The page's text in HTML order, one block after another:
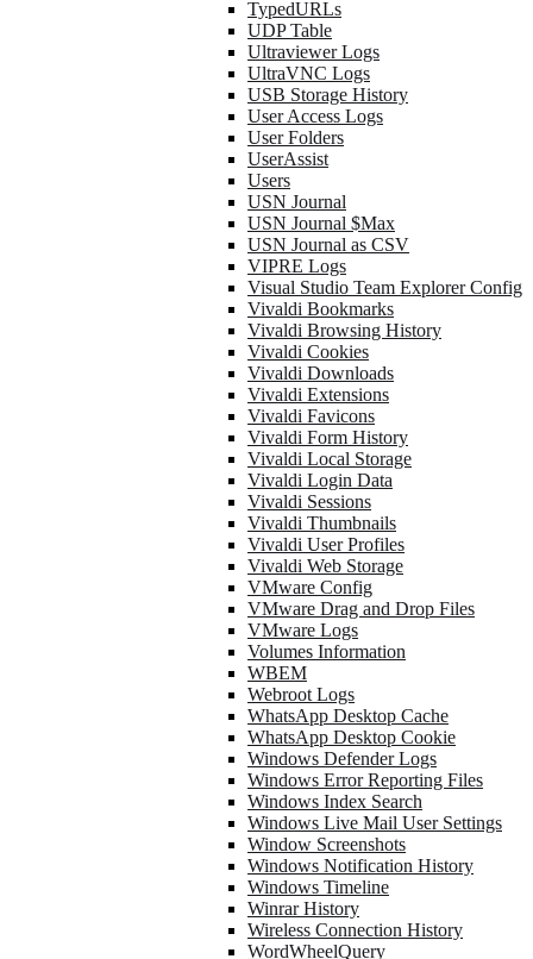
TypedURLs
UDP Table
Ultraviewer Logs
UltraVNC Logs
USB Storage History
User Access Logs
User Folders
UserAssist
Users
USN Journal
USN Journal $Max
USN Journal as CSV
VIPRE Logs
Visual Studio Team Explorer Config
Vivaldi Bookmarks
Vivaldi Browsing History
Vivaldi Cookies
Vivaldi Downloads
Vivaldi Extensions
Vivaldi Favicons
Vivaldi Form History
Vivaldi Local Storage
Vivaldi Login Data
Vivaldi Sessions
Vivaldi Thumbnails
Vivaldi User Profiles
Vivaldi Web Storage
VMware Config
VMware Drag and Drop Files
VMware Logs
Volumes Information
WBEM
Webroot Logs
WhatsApp Desktop Cache
WhatsApp Desktop Cookie
Windows Defender Logs
Windows Error Reporting Files
Windows Index Search
Windows Live Mail User Settings
Window Screenshots
Windows Notification History
Windows Timeline
Winrar History
Wireless Connection History
WordWheelQuery